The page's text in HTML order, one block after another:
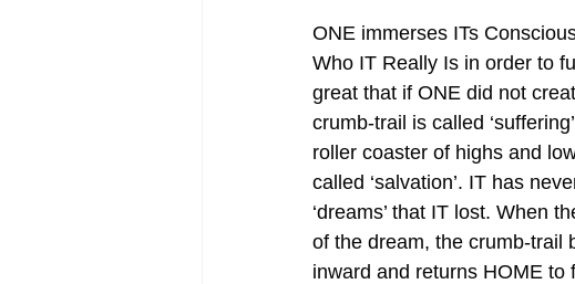
ONE immerses ITs
Who IT Really Is in order to
great that if ONE did not
crumb-trail is called
roller coaster of highs and
called ‘salvation’. IT has
‘dreams’ that IT lost. When
of the dream, the crumb-trail
inward and returns HOME to